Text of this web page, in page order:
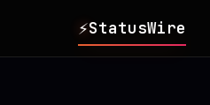
⚡StatusWire